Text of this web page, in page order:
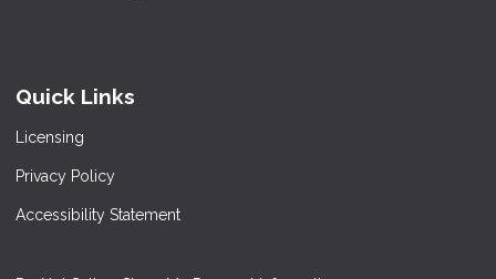
Quick Links
Licensing
Privacy Policy
Accessibility Statement